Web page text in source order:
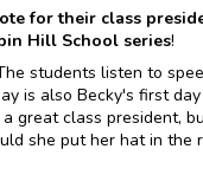
for their class
Hill School series!
students listen to
is also Becky's first
great class president,
she put her hat in the